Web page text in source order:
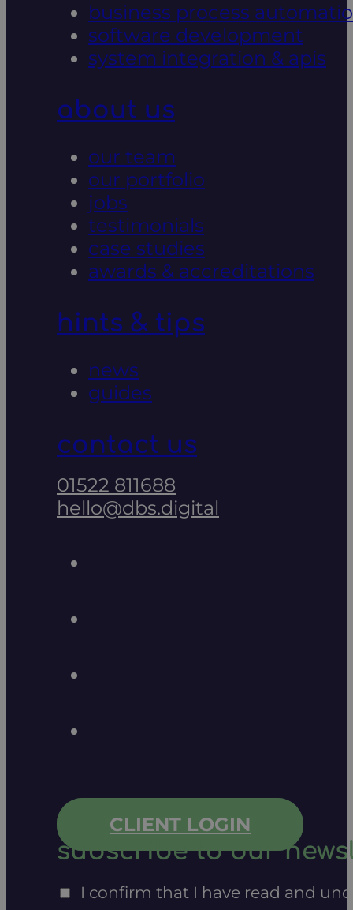
business process
software development
system integration & apis
about us
our team
our portfolio
jobs
testimonials
case studies
awards & accreditations
hints & tips
news
guides
contact us
01522 811688
hello@dbs.digital
CLIENT LOGIN
subscribe to our
I confirm that I have read and